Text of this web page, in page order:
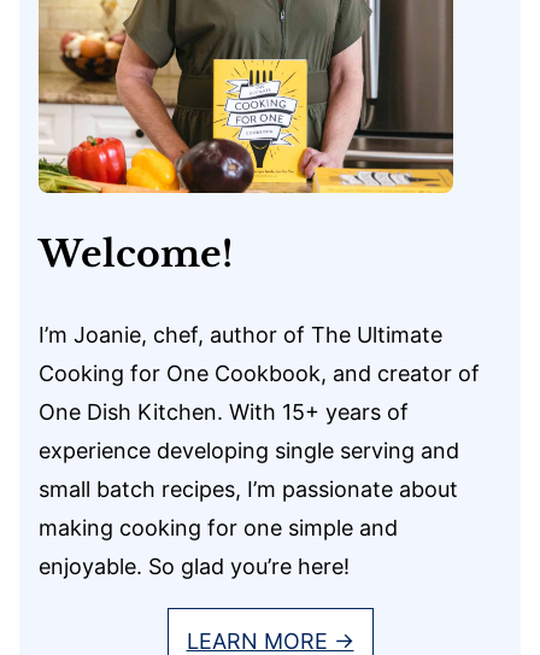
Welcome!
I’m Joanie, chef, author of The Ultimate
Cooking for One Cookbook, and creator of
One Dish Kitchen. With 15+ years of
experience developing single serving and
small batch recipes, I’m passionate about
making cooking for one simple and
enjoyable. So glad you’re here!
LEARN MORE →